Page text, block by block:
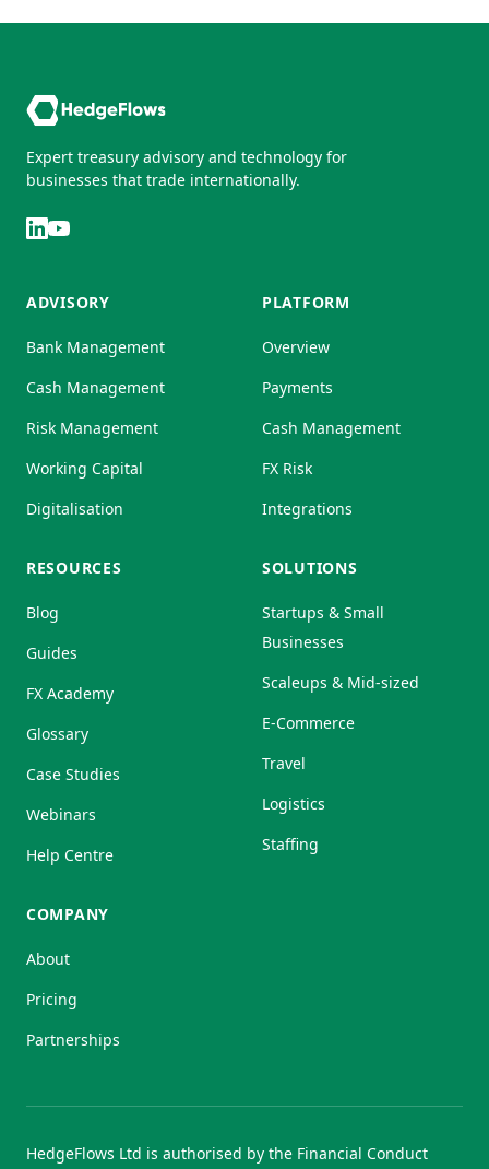
Expert treasury advisory and technology for
businesses that trade internationally.
ADVISORY
Bank Management
Cash Management
Risk Management
Working Capital
Digitalisation
PLATFORM
Overview
Payments
Cash Management
FX Risk
Integrations
RESOURCES
Blog
Guides
FX Academy
Glossary
Case Studies
Webinars
Help Centre
SOLUTIONS
Startups & Small
Businesses
Scaleups & Mid-sized
E-Commerce
Travel
Logistics
Staffing
COMPANY
About
Pricing
Partnerships
HedgeFlows Ltd is authorised by the Financial Conduct